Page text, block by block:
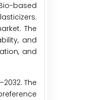
based
The
and
and
The